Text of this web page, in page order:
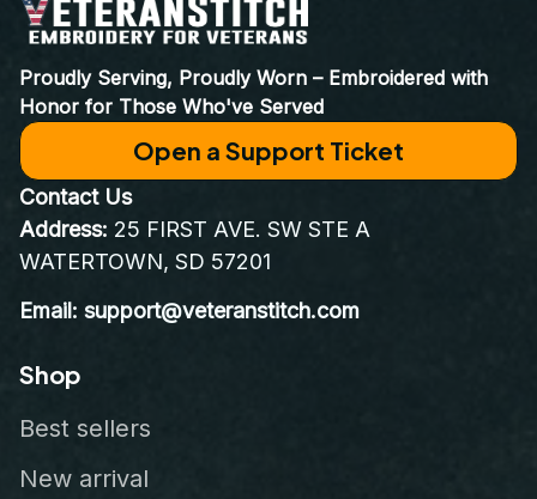
Proudly Serving, Proudly Worn – Embroidered with
Honor for Those Who've Served
Open a Support Ticket
Contact Us
Address: 25 FIRST AVE. SW STE A
WATERTOWN, SD 57201
Email: support@veteranstitch.com
Shop
Best sellers
New arrival